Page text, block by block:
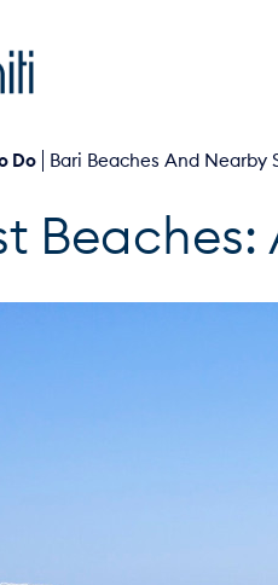
Do Bari Beaches And Nearby
Beaches: